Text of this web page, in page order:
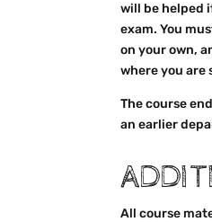
will be helped
exam. You
on your own,
where you are
The course
an earlier
All course